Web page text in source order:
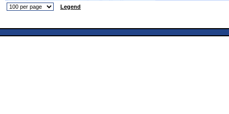
Legend